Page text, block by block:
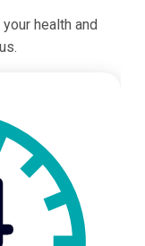
health and